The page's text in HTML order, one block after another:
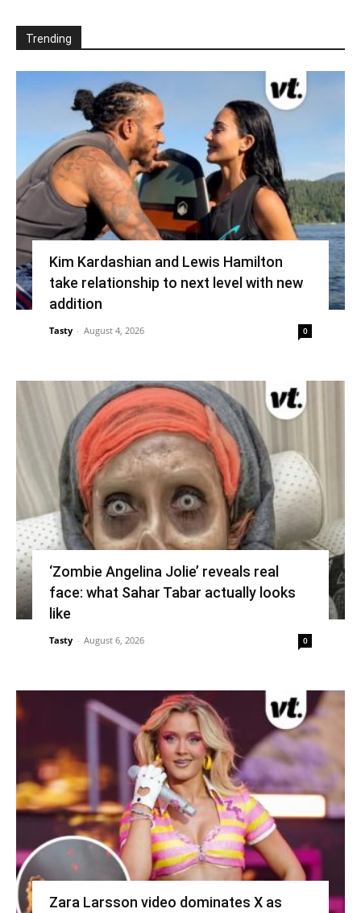
Trending
Kim Kardashian and Lewis Hamilton
take relationship to next level with new
addition
Tasty - August 4, 2026 0
‘Zombie Angelina Jolie’ reveals real
face: what Sahar Tabar actually looks
like
Tasty - August 6, 2026 0
Zara Larsson video dominates X as